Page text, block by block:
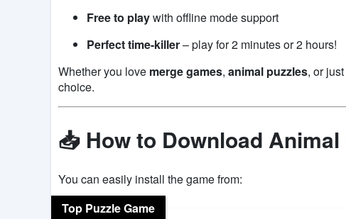
Free to playwith offline mode support
Perfect time-killer– play for 2 minutes or 2 hours!
Whether you love merge games, animal puzzles, or
choice.
📥 How to Download
You can easily install the game from:
Top Puzzle Game